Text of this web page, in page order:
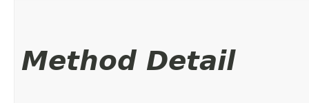
Method Detail